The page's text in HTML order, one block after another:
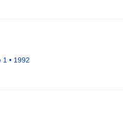
1 • 1992